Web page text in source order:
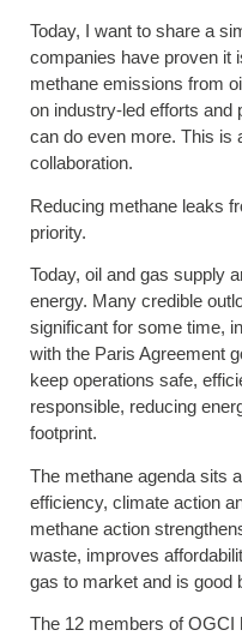
Today, I want to share a
companies have proven it
methane emissions from
on industry-led efforts and
can do even more. This is
collaboration.
Reducing methane leaks
priority.
Today, oil and gas supply
energy. Many credible
significant for some time,
with the Paris Agreement
keep operations safe,
responsible, reducing
footprint.
The methane agenda sits
efficiency, climate action
methane action
waste, improves
gas to market and is good
The 12 members of OGCI